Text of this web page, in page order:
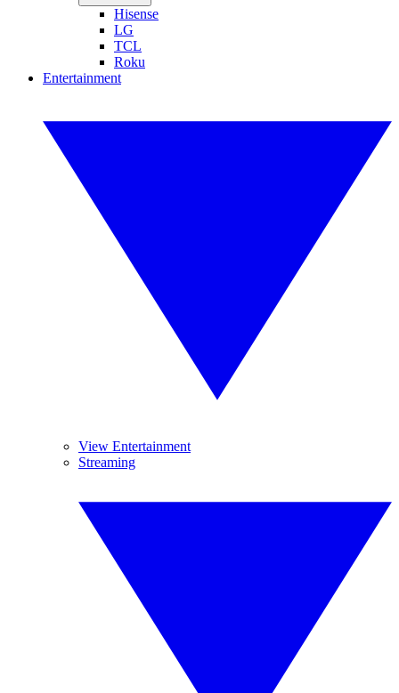
Hisense
LG
TCL
Roku
Entertainment
View Entertainment
Streaming